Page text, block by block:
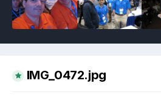
IMG_0472.jpg